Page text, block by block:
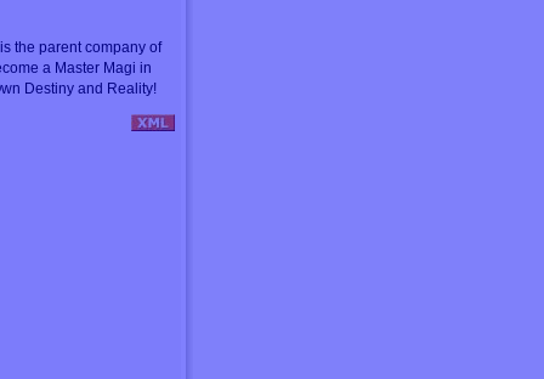
the parent company of
a Master Magi in
Destiny and Reality!